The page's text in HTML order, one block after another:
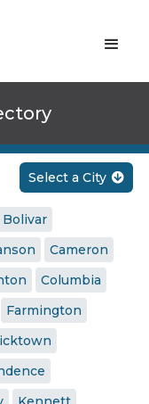
Select a City 
Bolivar
Cameron
Columbia
Farmington